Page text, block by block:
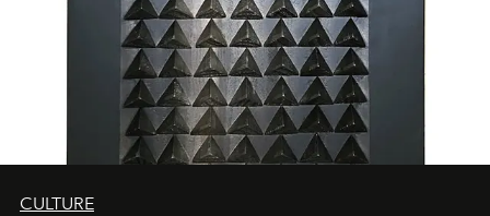
CULTURE